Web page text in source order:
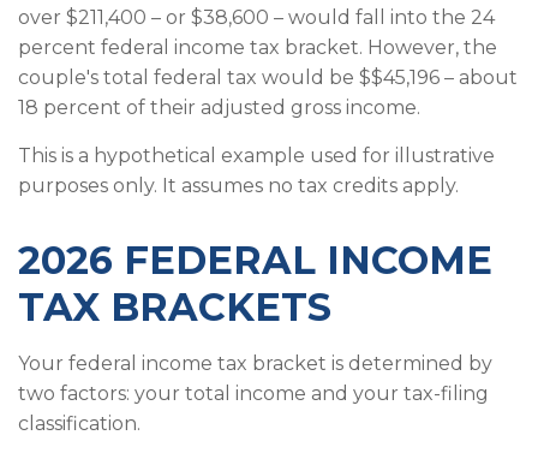
over $211,400 – or $38,600 – would fall into the 24
percent federal income tax bracket. However, the
couple's total federal tax would be $$45,196 – about
18 percent of their adjusted gross income.
This is a hypothetical example used for illustrative
purposes only. It assumes no tax credits apply.
2026 FEDERAL INCOME
TAX BRACKETS
Your federal income tax bracket is determined by
two factors: your total income and your tax-filing
classification.